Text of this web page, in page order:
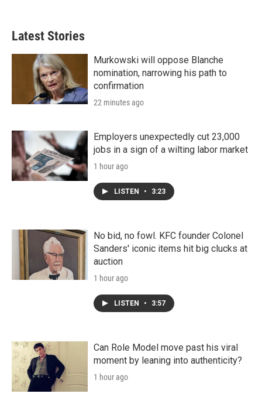
Latest Stories
Murkowski will oppose Blanche
nomination, narrowing his path to
confirmation
22 minutes ago
Employers unexpectedly cut 23,000
jobs in a sign of a wilting labor market
1 hour ago
LISTEN • 3:23
No bid, no fowl. KFC founder Colonel
Sanders' iconic items hit big clucks at
auction
1 hour ago
LISTEN • 3:57
Can Role Model move past his viral
moment by leaning into authenticity?
1 hour ago